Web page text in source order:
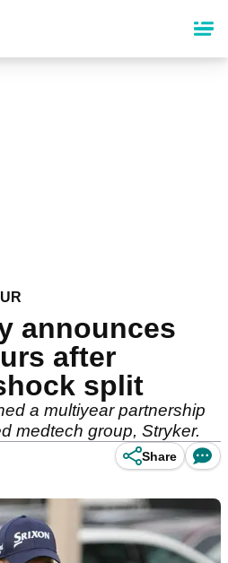
announces
after
split
a multiyear partnership
medtech group, Stryker.
Share